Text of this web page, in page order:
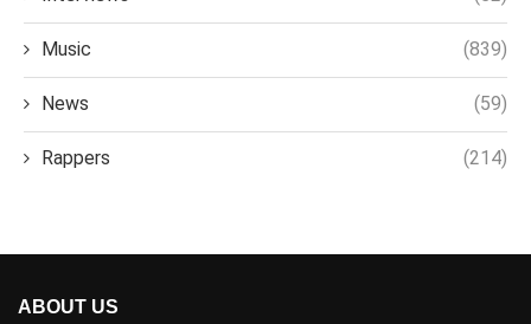
Music (839)
News (59)
Rappers (214)
ABOUT US